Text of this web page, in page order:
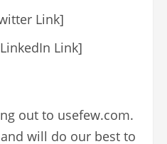
Link]
Link]
out to usefew.com.
will do our best to